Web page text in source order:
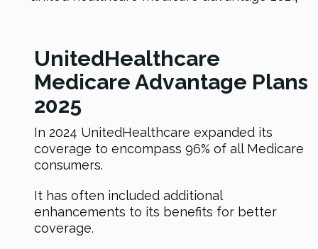
UnitedHealthcare
Medicare Advantage Plans
2025
In 2024 UnitedHealthcare expanded its
coverage to encompass 96% of all Medicare
consumers.
It has often included additional
enhancements to its benefits for better
coverage.